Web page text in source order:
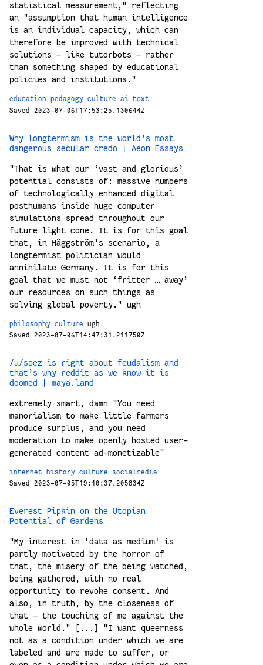
statistical measurement," reflecting
an "assumption that human intelligence
is an individual capacity, which can
therefore be improved with technical
solutions — like tutorbots — rather
than something shaped by educational
policies and institutions."
education pedagogy culture ai text
Saved 2023-07-06T17:53:25.130644Z
Why longtermism is the world’s most
dangerous secular credo | Aeon Essays
"That is what our ‘vast and glorious’
potential consists of: massive numbers
of technologically enhanced digital
posthumans inside huge computer
simulations spread throughout our
future light cone. It is for this goal
that, in Häggström’s scenario, a
longtermist politician would
annihilate Germany. It is for this
goal that we must not ‘fritter … away’
our resources on such things as
solving global poverty." ugh
philosophy culture
ugh
Saved 2023-07-06T14:47:31.211750Z
/u/spez is right about feudalism and
that’s why reddit as we know it is
doomed | maya.land
extremely smart, damn "You need
manorialism to make little farmers
produce surplus, and you need
moderation to make openly hosted user-
generated content ad-monetizable"
internet history culture
socialmedia
Saved 2023-07-05T19:10:37.205834Z
Everest Pipkin on the Utopian
Potential of Gardens
"My interest in 'data as medium' is
partly motivated by the horror of
that, the misery of the being watched,
being gathered, with no real
opportunity to revoke consent. And
also, in truth, by the closeness of
that — the touching of me against the
whole world." [...] "I want queerness
not as a condition under which we are
labeled and are made to suffer, or